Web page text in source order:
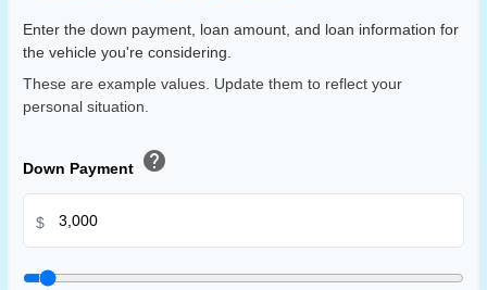
Enter the down payment, loan amount, and loan information for
the vehicle you're considering.
These are example values. Update them to reflect your
personal situation.
Down Payment help
$